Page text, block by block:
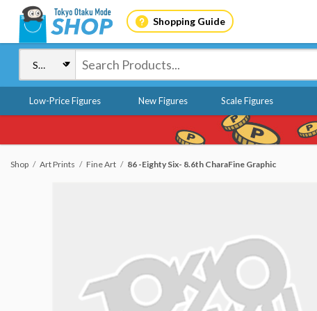
Shopping Guide
Low-Price Figures New Figures Scale Figures
Shop Art Prints Fine Art 86 -Eighty Six- 8.6th CharaFine Graphic